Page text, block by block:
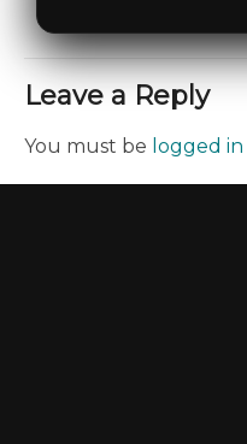
Leave a Reply
You must be logged in